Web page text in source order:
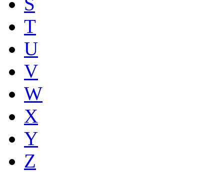
T
U
V
W
X
Y
Z